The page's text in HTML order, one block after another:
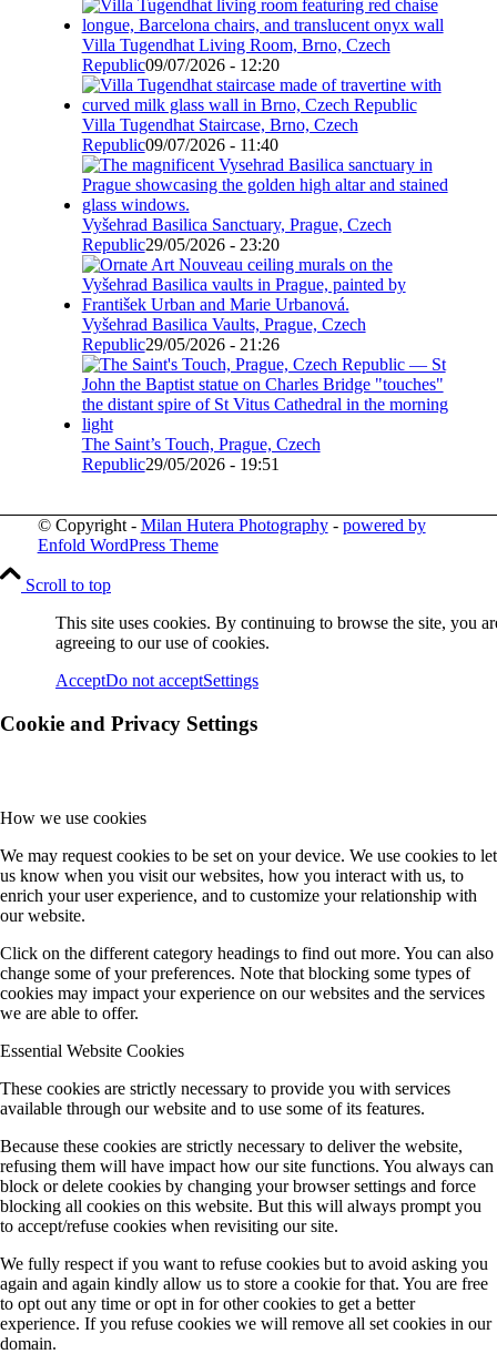
Villa Tugendhat Living Room, Brno, Czech
Republic09/07/2026 - 12:20
Villa Tugendhat Staircase, Brno, Czech
Republic09/07/2026 - 11:40
Vyšehrad Basilica Sanctuary, Prague, Czech
Republic29/05/2026 - 23:20
Vyšehrad Basilica Vaults, Prague, Czech
Republic29/05/2026 - 21:26
The Saint’s Touch, Prague, Czech
Republic29/05/2026 - 19:51
© Copyright - Milan Hutera Photography- powered by
Enfold WordPress Theme
Scroll to top
This site uses cookies. By continuing to browse the site, you
agreeing to our use of cookies.
AcceptDo not acceptSettings
Cookie and Privacy Settings
How we use cookies
We may request cookies to be set on your device. We use cookies to let
us know when you visit our websites, how you interact with us, to
enrich your user experience, and to customize your relationship with
our website.
Click on the different category headings to find out more. You can also
change some of your preferences. Note that blocking some types of
cookies may impact your experience on our websites and the services
we are able to offer.
Essential Website Cookies
These cookies are strictly necessary to provide you with services
available through our website and to use some of its features.
Because these cookies are strictly necessary to deliver the website,
refusing them will have impact how our site functions. You always can
block or delete cookies by changing your browser settings and force
blocking all cookies on this website. But this will always prompt you
to accept/refuse cookies when revisiting our site.
We fully respect if you want to refuse cookies but to avoid asking you
again and again kindly allow us to store a cookie for that. You are free
to opt out any time or opt in for other cookies to get a better
experience. If you refuse cookies we will remove all set cookies in our
domain.